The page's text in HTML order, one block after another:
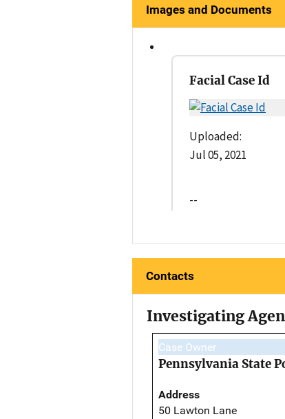
Images and Documents
Facial Case Id
Uploaded:
Jul 05, 2021
--
Contacts
Investigating
Case Owner
Pennsylvania State
Address
50 Lawton Lane